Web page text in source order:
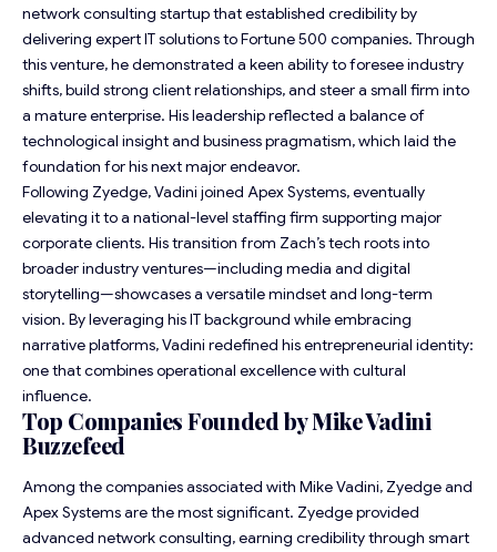
network consulting startup that established credibility by
delivering expert IT solutions to Fortune 500 companies. Through
this venture, he demonstrated a keen ability to foresee industry
shifts, build strong client relationships, and steer a small firm into
a mature enterprise. His leadership reflected a balance of
technological insight and business pragmatism, which laid the
foundation for his next major endeavor.
Following Zyedge, Vadini joined Apex Systems, eventually
elevating it to a national-level staffing firm supporting major
corporate clients. His transition from Zach’s tech roots into
broader industry ventures—including media and digital
storytelling—showcases a versatile mindset and long-term
vision. By leveraging his IT background while embracing
narrative platforms, Vadini redefined his entrepreneurial identity:
one that combines operational excellence with cultural
influence.
Top Companies Founded by Mike Vadini
Buzzefeed
Among the companies associated with Mike Vadini, Zyedge and
Apex Systems are the most significant. Zyedge provided
advanced network consulting, earning credibility through smart